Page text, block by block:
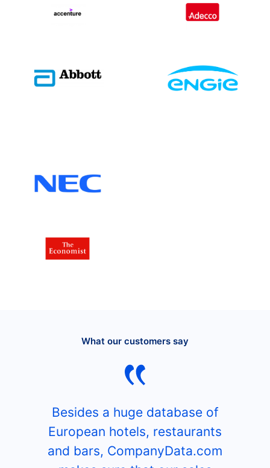
What our customers say
Besides a huge database of
European hotels, restaurants